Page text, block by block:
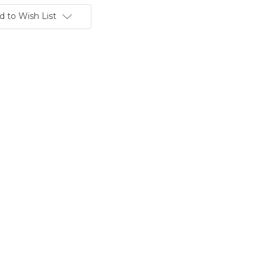
to Wish List